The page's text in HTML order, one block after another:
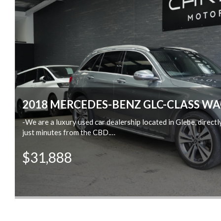
2018 MERCEDES-BENZ GLC-CLASS
-We are a luxury used car dealership located in Glebe,
just minutes from the CBD.
-Trade-ins are welcome
-We offer same-day finance, extend warranty and insurance.
-We conduct very thorough pre-purchase inspections on all
$31,888